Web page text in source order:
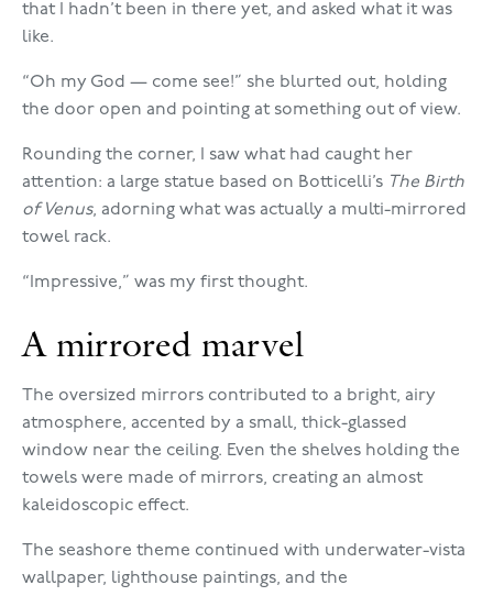
that I hadn’t been in there yet, and asked what it was
like.
“Oh my God — come see!” she blurted out, holding
the door open and pointing at something out of view.
Rounding the corner, I saw what had caught her
attention: a large statue based on Botticelli’s The Birth
of Venus, adorning what was actually a multi-mirrored
towel rack.
“Impressive,” was my first thought.
A mirrored marvel
The oversized mirrors contributed to a bright, airy
atmosphere, accented by a small, thick-glassed
window near the ceiling. Even the shelves holding the
towels were made of mirrors, creating an almost
kaleidoscopic effect.
The seashore theme continued with underwater-vista
wallpaper, lighthouse paintings, and the